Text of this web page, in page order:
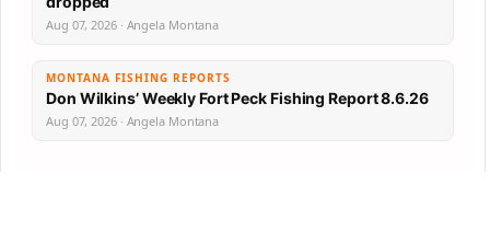
Aug 07, 2026 · Angela Montana
MONTANA FISHING REPORTS
Don Wilkins’ Weekly Fort Peck Fishing Report 8.6.26
Aug 07, 2026 · Angela Montana